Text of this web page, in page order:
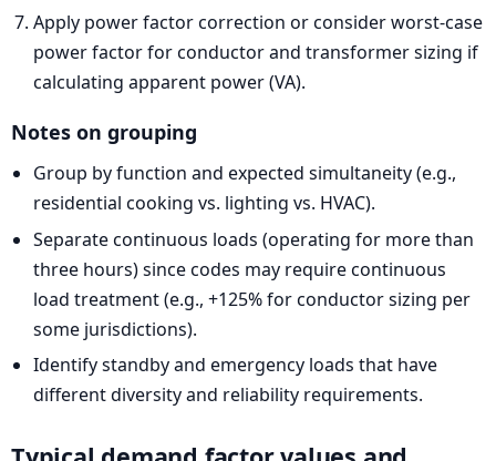
Apply power factor correction or consider worst-case
power factor for conductor and transformer sizing if
calculating apparent power (VA).
Notes on grouping
Group by function and expected simultaneity (e.g.,
residential cooking vs. lighting vs. HVAC).
Separate continuous loads (operating for more than
three hours) since codes may require continuous
load treatment (e.g., +125% for conductor sizing per
some jurisdictions).
Identify standby and emergency loads that have
different diversity and reliability requirements.